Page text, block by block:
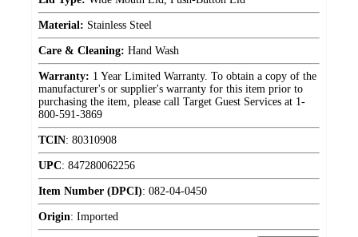
Material: Stainless Steel
Care & Cleaning: Hand Wash
Warranty: 1 Year Limited Warranty. To obtain a copy of the
manufacturer's or supplier's warranty for this item prior to
purchasing the item, please call Target Guest Services at 1-
800-591-3869
TCIN: 80310908
UPC: 847280062256
Item Number (DPCI): 082-04-0450
Origin: Imported